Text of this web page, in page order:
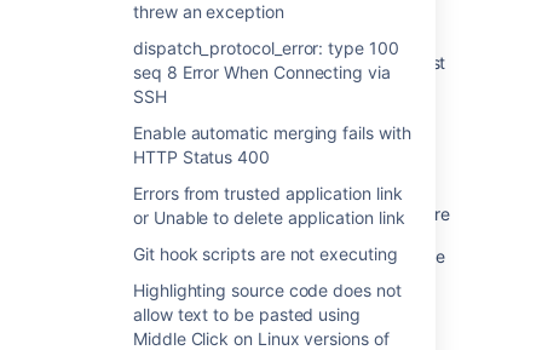
threw an exception
dispatch_protocol_error: type 100
seq 8 Error When Connecting via
SSH
Enable automatic merging fails with
HTTP Status 400
Errors from trusted application link
or Unable to delete application link
Git hook scripts are not executing
Highlighting source code does not
allow text to be pasted using
Middle Click on Linux versions of
Related content
Bitbucket Server Automated Support Request
Fails to Lodge a Support Ticket
Stash 3.4 release notes
Stash 3.8 release notes
Auto-Create Jira Tickets on Automation Failure
Comments fail to update status in Jira Service
Management Cloud
Stash 3.7 release notes